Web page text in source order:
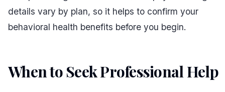
details vary by plan, so it helps to confirm your
behavioral health benefits before you begin.
When to Seek Professional Help